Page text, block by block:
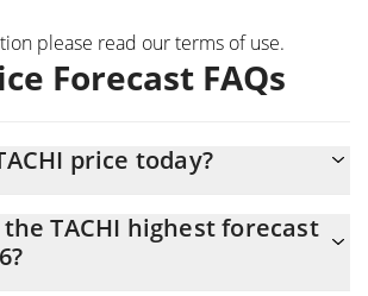
please read ourterms of use.
Forecast FAQs
price today?
TACHI highest forecast